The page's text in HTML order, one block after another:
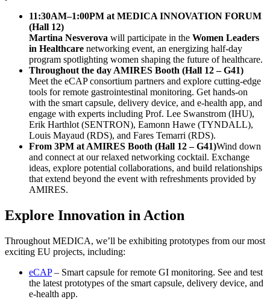
11:30AM–1:00PM at MEDICA INNOVATION FORUM
(Hall 12)
Martina Nesverova will participate in the Women Leaders
in Healthcare networking event, an energizing half-day
program spotlighting women shaping the future of healthcare.
Throughout the day AMIRES Booth (Hall 12 – G41)
Meet the eCAP consortium partners and explore cutting-edge
tools for remote gastrointestinal monitoring. Get hands-on
with the smart capsule, delivery device, and e-health app, and
engage with experts including Prof. Lee Swanstrom (IHU),
Erik Harthlot (SENTRON), Eamonn Hawe (TYNDALL),
Louis Mayaud (RDS), and Fares Temarri (RDS).
From 3PM at AMIRES Booth (Hall 12 – G41)Wind down
and connect at our relaxed networking cocktail. Exchange
ideas, explore potential collaborations, and build relationships
that extend beyond the event with refreshments provided by
AMIRES.
Explore Innovation in Action
Throughout MEDICA, we’ll be exhibiting prototypes from our most
exciting EU projects, including:
eCAP– Smart capsule for remote GI monitoring. See and test
the latest prototypes of the smart capsule, delivery device, and
e-health app.